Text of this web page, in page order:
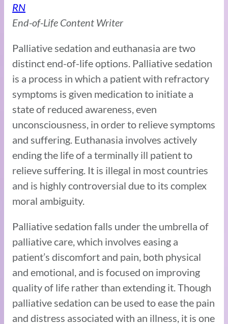
RN
End-of-Life Content Writer
Palliative sedation and euthanasia are two
distinct end-of-life options. Palliative sedation
is a process in which a patient with refractory
symptoms is given medication to initiate a
state of reduced awareness, even
unconsciousness, in order to relieve symptoms
and suffering. Euthanasia involves actively
ending the life of a terminally ill patient to
relieve suffering. It is illegal in most countries
and is highly controversial due to its complex
moral ambiguity.
Palliative sedation falls under the umbrella of
palliative care, which involves easing a
patient’s discomfort and pain, both physical
and emotional, and is focused on improving
quality of life rather than extending it. Though
palliative sedation can be used to ease the pain
and distress associated with an illness, it is one